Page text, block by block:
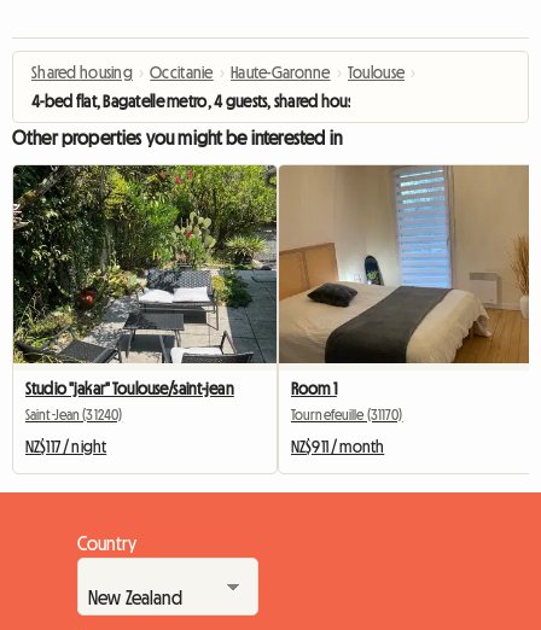
Shared housing › Occitanie › Haute-Garonne › Toulouse ›
4-bed flat, Bagatelle metro, 4 guests, shared housing
Other properties you might be interested in
Studio "jakar" Toulouse/saint-jean
Saint-Jean (31240)
NZ$117 / night
Room 1
Tournefeuille (31170)
NZ$911 / month
Country